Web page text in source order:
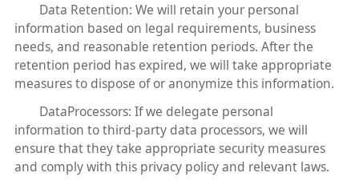
Data Retention: We will retain your personal
information based on legal requirements, business
needs, and reasonable retention periods. After the
retention period has expired, we will take appropriate
measures to dispose of or anonymize this information.
DataProcessors: If we delegate personal
information to third-party data processors, we will
ensure that they take appropriate security measures
and comply with this privacy policy and relevant laws.